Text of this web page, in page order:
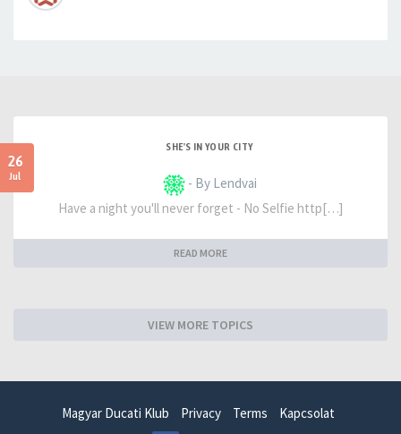
26
Jul
SHE'S IN YOUR CITY
- By Lendvai
Have a night you'll never forget - No Selfie http[…]
READ MORE
VIEW MORE TOPICS
Magyar Ducati Klub Privacy Terms Kapcsolat